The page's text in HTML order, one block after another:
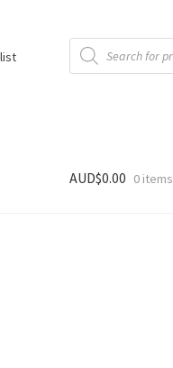
Products
search
AUD$0.00 0 items